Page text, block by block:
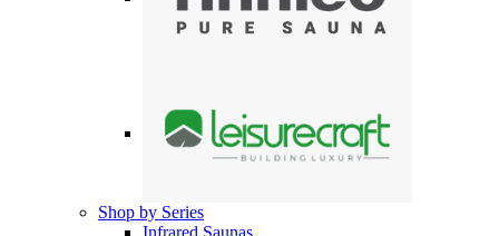
Shop by Series